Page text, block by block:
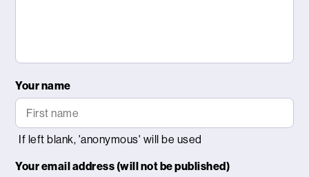
Your name
Your email address (will not be published)